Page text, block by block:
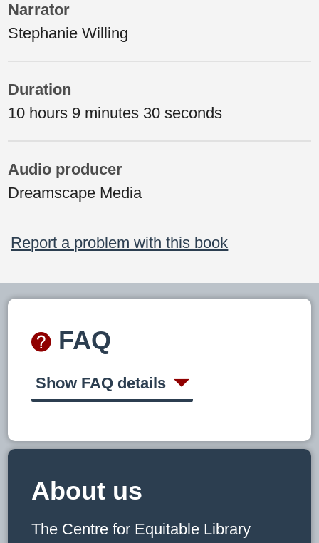
Narrator
Stephanie Willing
Duration
10 hours 9 minutes 30 seconds
Audio producer
Dreamscape Media
Report a problem with this book
FAQ
Show FAQ details
About us
The Centre for Equitable Library